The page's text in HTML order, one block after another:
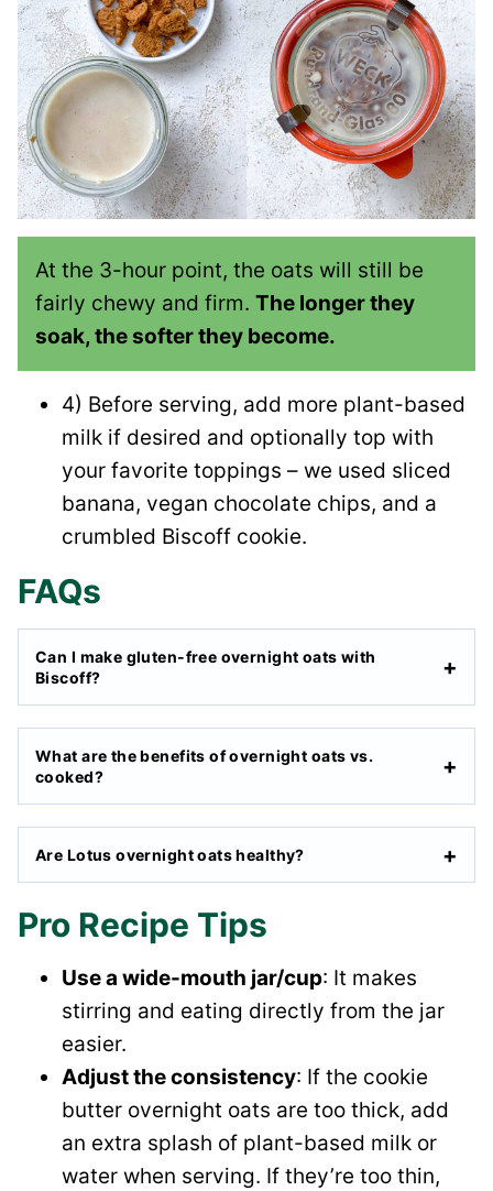
At the 3-hour point, the oats will still be
fairly chewy and firm. The longer they
soak, the softer they become.
4) Before serving, add more plant-based
milk if desired and optionally top with
your favorite toppings – we used sliced
banana, vegan chocolate chips, and a
crumbled Biscoff cookie.
FAQs
Can I make gluten-free overnight oats with
Biscoff?
What are the benefits of overnight oats vs.
cooked?
Are Lotus overnight oats healthy?
Pro Recipe Tips
Use a wide-mouth jar/cup: It makes
stirring and eating directly from the jar
easier.
Adjust the consistency: If the cookie
butter overnight oats are too thick, add
an extra splash of plant-based milk or
water when serving. If they’re too thin,